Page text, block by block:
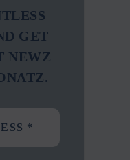
GET
NEWZ